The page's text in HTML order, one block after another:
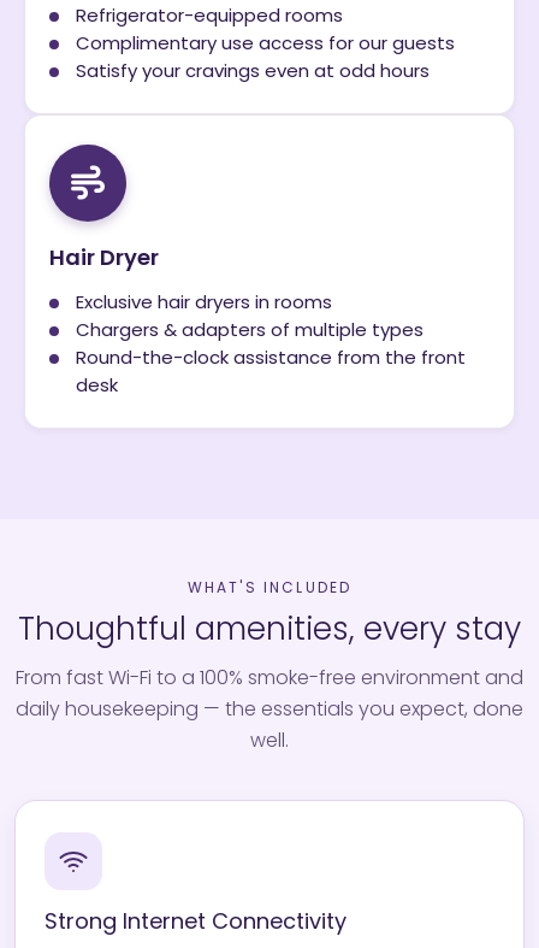
Refrigerator-equipped rooms
Complimentary use access for our guests
Satisfy your cravings even at odd hours
Hair Dryer
Exclusive hair dryers in rooms
Chargers & adapters of multiple types
Round-the-clock assistance from the front
desk
WHAT'S INCLUDED
Thoughtful amenities, every stay
From fast Wi-Fi to a 100% smoke-free environment and
daily housekeeping — the essentials you expect, done
well.
Strong Internet Connectivity